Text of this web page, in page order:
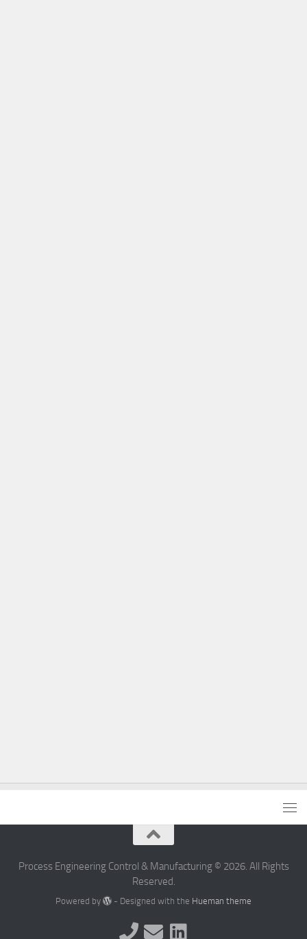
Process Engineering Control & Manufacturing © 2026. All Rights
Reserved.
Powered by - Designed with the Hueman theme